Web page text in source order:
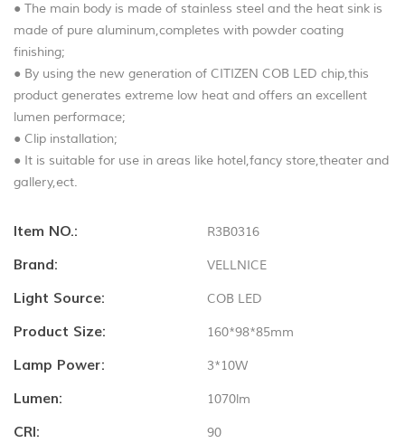
● The main body is made of stainless steel and the heat sink is
made of pure aluminum,completes with powder coating
finishing;
● By using the new generation of CITIZEN COB LED chip,this
product generates extreme low heat and offers an excellent
lumen performace;
● Clip installation;
● It is suitable for use in areas like hotel,fancy store,theater and
gallery,ect.
Item NO.: R3B0316
Brand: VELLNICE
Light Source: COB LED
Product Size: 160*98*85mm
Lamp Power: 3*10W
Lumen: 1070lm
CRI: 90